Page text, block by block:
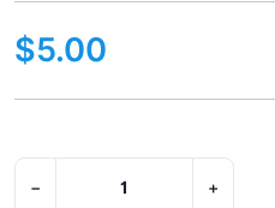
$5.00
− +